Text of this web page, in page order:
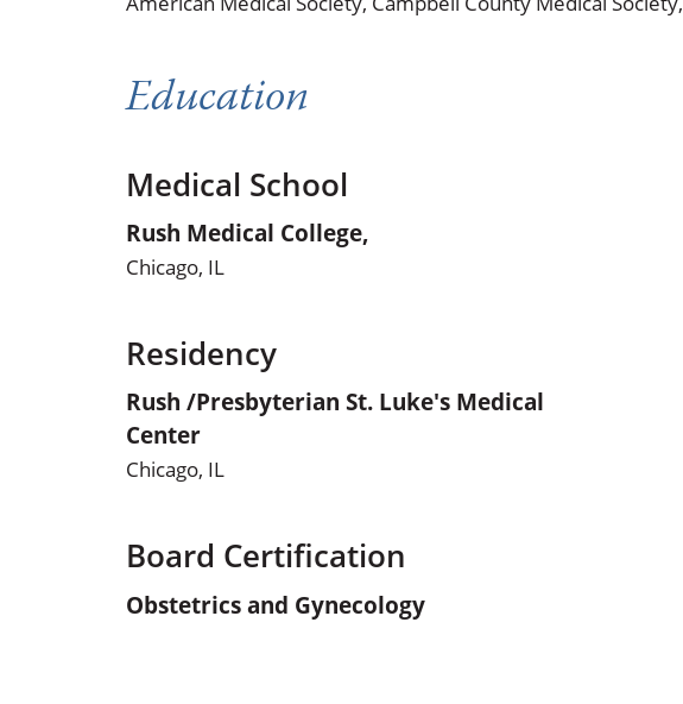
Education
Medical School
Rush Medical College,
Chicago, IL
Residency
Rush /Presbyterian St. Luke's Medical
Center
Chicago, IL
Board Certification
Obstetrics and Gynecology